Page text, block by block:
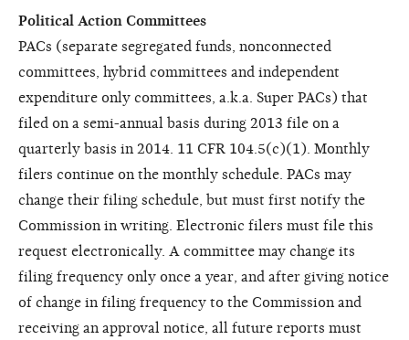
Political Action Committees
PACs (separate segregated funds, nonconnected
committees, hybrid committees and independent
expenditure only committees, a.k.a. Super PACs) that
filed on a semi-annual basis during 2013 file on a
quarterly basis in 2014. 11 CFR 104.5(c)(1). Monthly
filers continue on the monthly schedule. PACs may
change their filing schedule, but must first notify the
Commission in writing. Electronic filers must file this
request electronically. A committee may change its
filing frequency only once a year, and after giving notice
of change in filing frequency to the Commission and
receiving an approval notice, all future reports must